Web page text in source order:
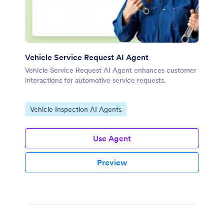
Vehicle Service Request AI Agent
Vehicle Service Request AI Agent enhances customer
interactions for automotive service requests.
Go to Category:
Vehicle Inspection AI Agents
Use Agent
Preview